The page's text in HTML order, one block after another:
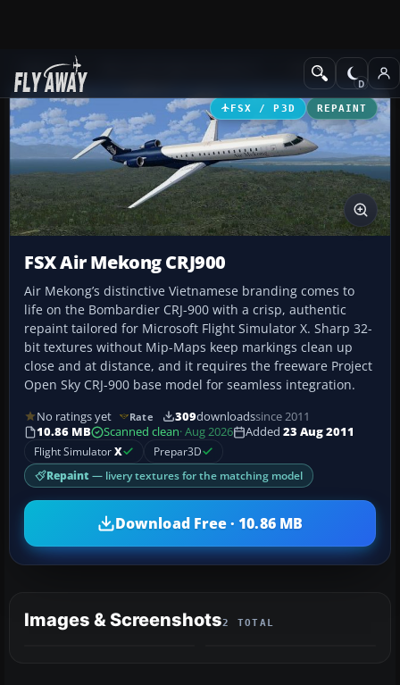
Add-ons Civil Aircraft
FSX / P3D REPAINT
FSX Air Mekong CRJ900
Air Mekong’s distinctive Vietnamese branding comes to
life on the Bombardier CRJ-900 with a crisp, authentic
repaint tailored for Microsoft Flight Simulator X. Sharp 32-
bit textures without Mip-Maps keep markings clean up
close and at distance, and it requires the freeware Project
Open Sky CRJ-900 base model for seamless integration.
No ratings yet Rate 309downloadssince 2011
10.86 MB
Scanned clean· Aug 2026 Added 23 Aug 2011
Flight SimulatorX Prepar3D
Repaint — livery textures for the matching model
Download Free · 10.86 MB
Images & Screenshots2 TOTAL